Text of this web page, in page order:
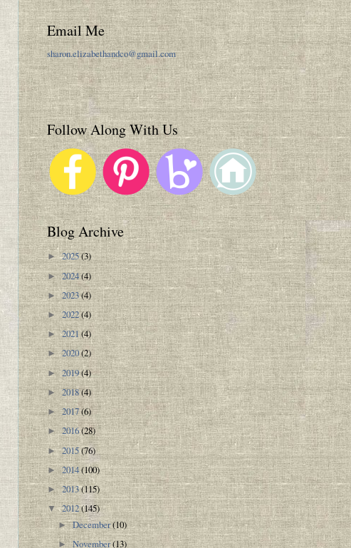
Email Me
sharon.elizabethandco@gmail.com
Follow Along With Us
Blog Archive
►2025(3)
►2024(4)
►2023(4)
►2022(4)
►2021(4)
►2020(2)
►2019(4)
►2018(4)
►2017(6)
►2016(28)
►2015(76)
►2014(100)
►2013(115)
▼2012(145)
►December(10)
►November(13)